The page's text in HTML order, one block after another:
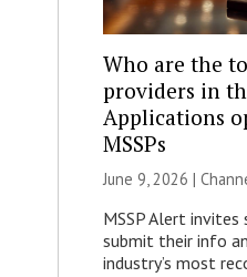
Who are the
providers in
Applications
MSSPs
June 9, 2026 |
MSSP Alert invites
submit their info
industry’s most